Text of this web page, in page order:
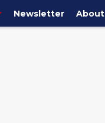
Newsletter About